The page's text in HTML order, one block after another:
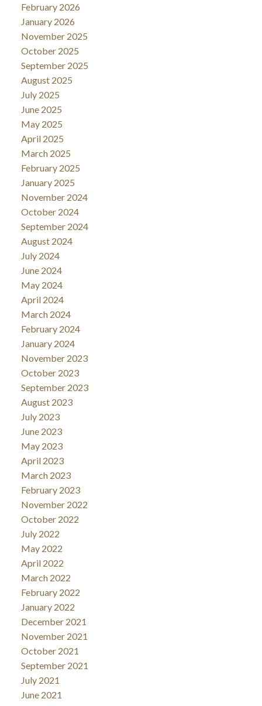
February 2026
January 2026
November 2025
October 2025
September 2025
August 2025
July 2025
June 2025
May 2025
April 2025
March 2025
February 2025
January 2025
November 2024
October 2024
September 2024
August 2024
July 2024
June 2024
May 2024
April 2024
March 2024
February 2024
January 2024
November 2023
October 2023
September 2023
August 2023
July 2023
June 2023
May 2023
April 2023
March 2023
February 2023
November 2022
October 2022
July 2022
May 2022
April 2022
March 2022
February 2022
January 2022
December 2021
November 2021
October 2021
September 2021
July 2021
June 2021